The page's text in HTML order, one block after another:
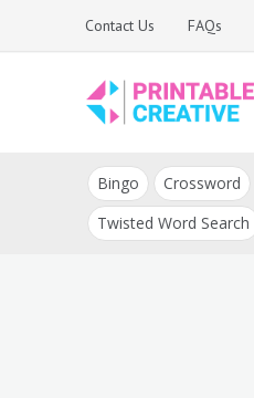
Contact Us FAQs
DIY Printable
Generators
and Tools
Bingo Crossword
Twisted Word Search